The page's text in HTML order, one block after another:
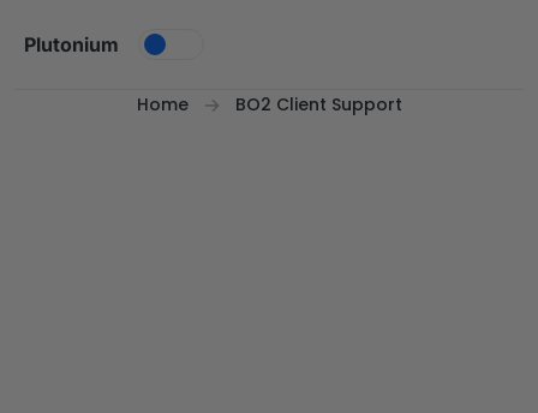
Plutonium
Home BO2 Client Support